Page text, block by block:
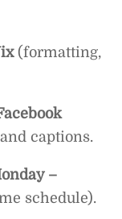
(formatting,
captions.
–
schedule).